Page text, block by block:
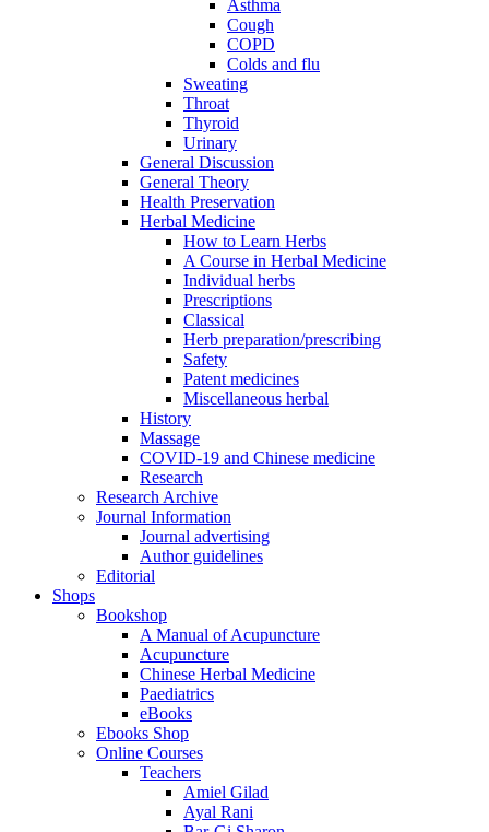
Asthma
Cough
COPD
Colds and flu
Sweating
Throat
Thyroid
Urinary
General Discussion
General Theory
Health Preservation
Herbal Medicine
How to Learn Herbs
A Course in Herbal Medicine
Individual herbs
Prescriptions
Classical
Herb preparation/prescribing
Safety
Patent medicines
Miscellaneous herbal
History
Massage
COVID-19 and Chinese medicine
Research
Research Archive
Journal Information
Journal advertising
Author guidelines
Editorial
Shops
Bookshop
A Manual of Acupuncture
Acupuncture
Chinese Herbal Medicine
Paediatrics
eBooks
Ebooks Shop
Online Courses
Teachers
Amiel Gilad
Ayal Rani